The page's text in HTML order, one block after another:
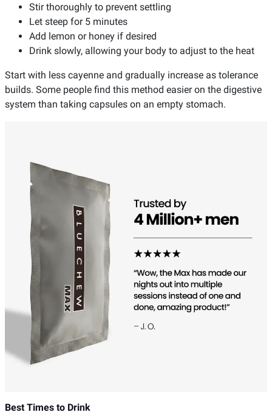
Stir thoroughly to prevent settling
Let steep for 5 minutes
Add lemon or honey if desired
Drink slowly, allowing your body to adjust to the heat
Start with less cayenne and gradually increase as tolerance
builds. Some people find this method easier on the digestive
system than taking capsules on an empty stomach.
Best Times to Drink